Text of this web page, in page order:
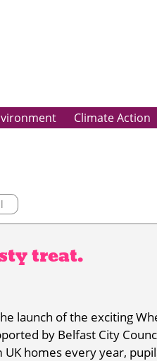
Climate Action
treat.
launch of the exciting
by Belfast City
homes every year,